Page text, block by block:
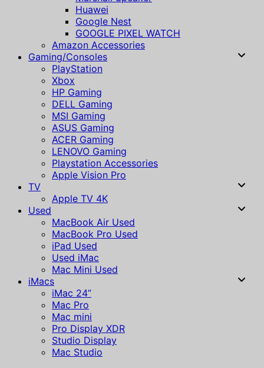
Huawei
Google Nest
GOOGLE PIXEL WATCH
Amazon Accessories
Gaming/Consoles
PlayStation
Xbox
HP Gaming
DELL Gaming
MSI Gaming
ASUS Gaming
ACER Gaming
LENOVO Gaming
Playstation Accessories
Apple Vision Pro
TV
Apple TV 4K
Used
MacBook Air Used
MacBook Pro Used
iPad Used
Used iMac
Mac Mini Used
iMacs
iMac 24”
Mac Pro
Mac mini
Pro Display XDR
Studio Display
Mac Studio